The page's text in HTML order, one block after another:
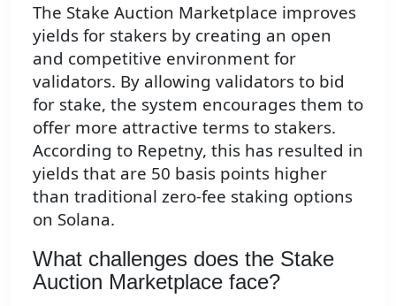
The Stake Auction Marketplace improves
yields for stakers by creating an open
and competitive environment for
validators. By allowing validators to bid
for stake, the system encourages them to
offer more attractive terms to stakers.
According to Repetny, this has resulted in
yields that are 50 basis points higher
than traditional zero-fee staking options
on Solana.
What challenges does the Stake
Auction Marketplace face?